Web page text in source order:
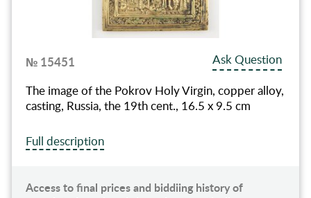
№ 15451
Ask Question
The image of the Pokrov Holy Virgin, copper alloy,
casting, Russia, the 19th cent., 16.5 x 9.5 cm
Full description
Access to final prices and biddiing history of